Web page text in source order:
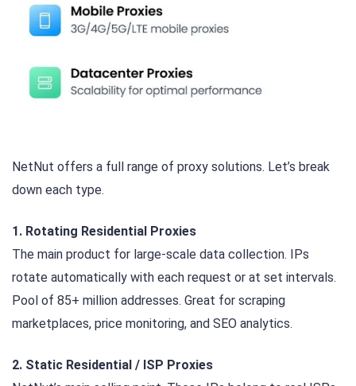
NetNut offers a full range of proxy solutions. Let’s break
down each type.
1. Rotating Residential Proxies
The main product for large-scale data collection. IPs
rotate automatically with each request or at set intervals.
Pool of 85+ million addresses. Great for scraping
marketplaces, price monitoring, and SEO analytics.
2. Static Residential / ISP Proxies